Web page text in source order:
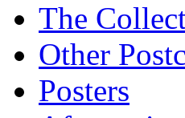
The
Other
Posters